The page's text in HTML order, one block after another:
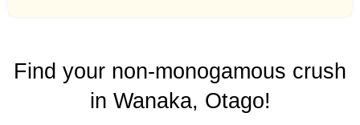
Find your non-monogamous crush
in Wanaka, Otago!